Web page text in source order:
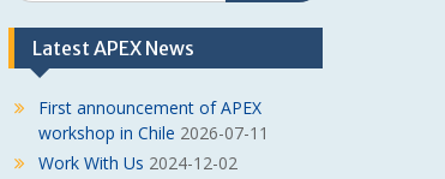
Latest APEX News
First announcement of APEX
workshop in Chile 2026-07-11
Work With Us 2024-12-02